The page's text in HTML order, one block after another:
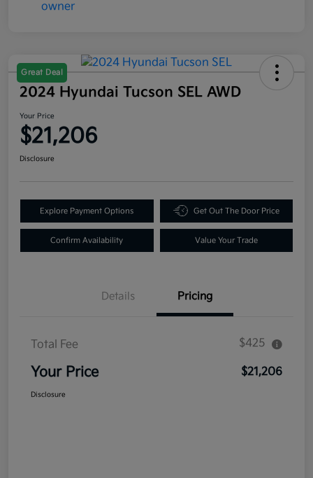
Great Deal
2024 Hyundai Tucson SEL AWD
Your Price
$21,206
Disclosure
Explore Payment Options Get Out The Door Price
Confirm Availability Value Your Trade
Details Pricing
Total Fee $425
Your Price $21,206
Disclosure